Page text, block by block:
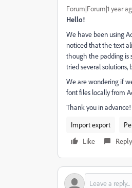
Forum|Forum|1 year
Hello!
We have been using
noticed that the text
though the padding is
tried several
We are wondering if
font files locally from
Thank you in advance!
Import export
Like
Reply